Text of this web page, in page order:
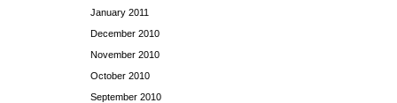
January 2011
December 2010
November 2010
October 2010
September 2010